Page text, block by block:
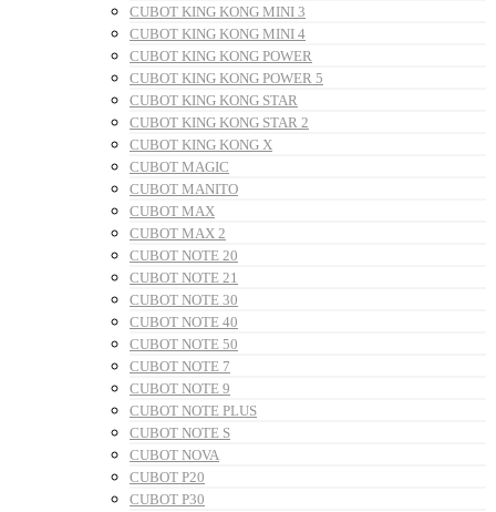
CUBOT KING KONG MINI 3
CUBOT KING KONG MINI 4
CUBOT KING KONG POWER
CUBOT KING KONG POWER 5
CUBOT KING KONG STAR
CUBOT KING KONG STAR 2
CUBOT KING KONG X
CUBOT MAGIC
CUBOT MANITO
CUBOT MAX
CUBOT MAX 2
CUBOT NOTE 20
CUBOT NOTE 21
CUBOT NOTE 30
CUBOT NOTE 40
CUBOT NOTE 50
CUBOT NOTE 7
CUBOT NOTE 9
CUBOT NOTE PLUS
CUBOT NOTE S
CUBOT NOVA
CUBOT P20
CUBOT P30